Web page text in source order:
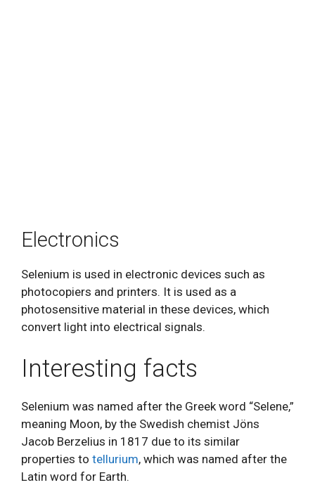
Electronics
Selenium is used in electronic devices such as
photocopiers and printers. It is used as a
photosensitive material in these devices, which
convert light into electrical signals.
Interesting facts
Selenium was named after the Greek word “Selene,”
meaning Moon, by the Swedish chemist Jöns
Jacob Berzelius in 1817 due to its similar
properties to tellurium, which was named after the
Latin word for Earth.